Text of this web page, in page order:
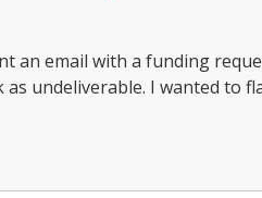
an email with a funding
as undeliverable. I wanted to